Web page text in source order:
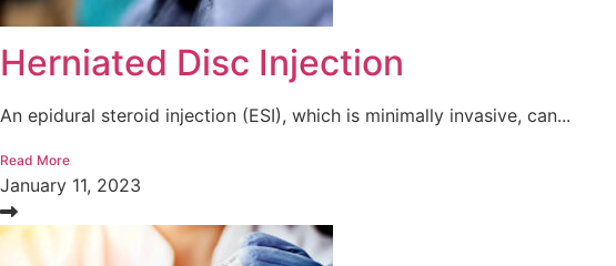
Herniated Disc Injection
An epidural steroid injection (ESI), which is minimally invasive, can...
Read More
January 11, 2023